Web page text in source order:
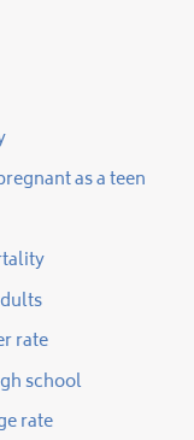
as a teen
rate
school
rate